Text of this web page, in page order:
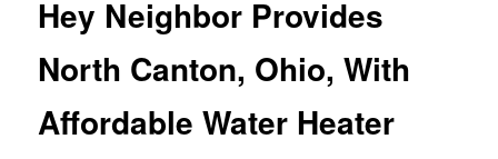
Hey Neighbor Provides
North Canton, Ohio, With
Affordable Water Heater